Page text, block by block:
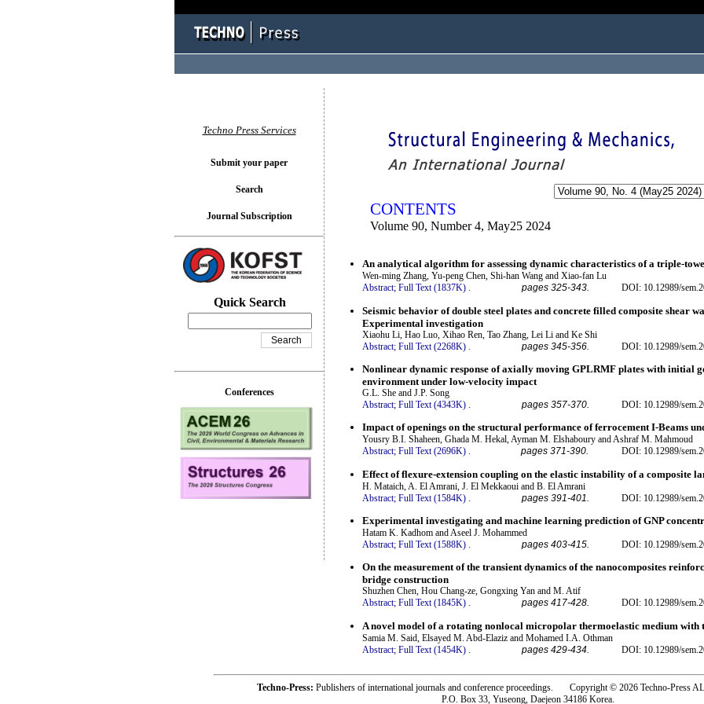
CONTENTS
Volume 90, Number 4, May25 2024
An analytical algorithm for assessing dynamic characteristics of a triple-
Wen-ming Zhang, Yu-peng Chen, Shi-han Wang and Xiao-fan Lu
Abstract; Full Text (1837K) . pages 325-343. DOI: 10.12989/
Seismic behavior of double steel plates and concrete filled composite shear
Experimental investigation
Xiaohu Li, Hao Luo, Xihao Ren, Tao Zhang, Lei Li and Ke Shi
Abstract; Full Text (2268K) pages 345-356. DOI: 10.12989/
Nonlinear dynamic response of axially moving GPLRMF plates with initial
environment under low-velocity impact
G.L. She and J.P. Song
Abstract; Full Text (4343K) . pages 357-370. DOI: 10.12989/
Impact of openings on the structural performance of ferrocement I-Beams
Yousry B.I. Shaheen, Ghada M. Hekal, Ayman M. Elshaboury and Ashraf M. Mahmoud
Abstract; Full Text (2696K) . pages 371-390. DOI: 10.12989/
Effect of flexure-extension coupling on the elastic instability of a composite
H. Mataich, A. El Amrani, J. El Mekkaoui and B. El Amrani
Abstract; Full Text (1584K) pages 391-401. DOI: 10.12989/
Experimental investigating and machine learning prediction of GNP
Hatam K. Kadhom and Aseel J. Mohammed
Abstract; Full Text (1588K) . pages 403-415. DOI: 10.12989/
On the measurement of the transient dynamics of the nanocomposites
bridge construction
Shuzhen Chen, Hou Chang-ze, Gongxing Yan and M. Atif
Abstract; Full Text (1845K) . pages 417-428. DOI: 10.12989/
A novel model of a rotating nonlocal micropolar thermoelastic medium with
Samia M. Said, Elsayed M. Abd-Elaziz and Mohamed I.A. Othman
Abstract; Full Text (1454K) pages 429-434. DOI: 10.12989/
Techno Press Services
Submit your paper
Search
Journal Subscription
Quick Search
Conferences
Techno-Press: Publishers of international journals and conference proceedings. Copyright © 2026 Techno-Press
P.O. Box 33, Yuseong, Daejeon 34186 Korea.